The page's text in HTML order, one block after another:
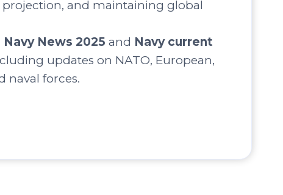
projection, and maintaining global
Navy News 2025 and Navy current
updates on NATO, European,
naval forces.